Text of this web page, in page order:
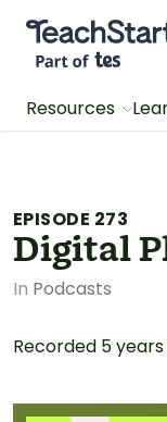
Teach Starter,
Resources
EPISODE 273
Digital
In Podcasts
Recorded 5